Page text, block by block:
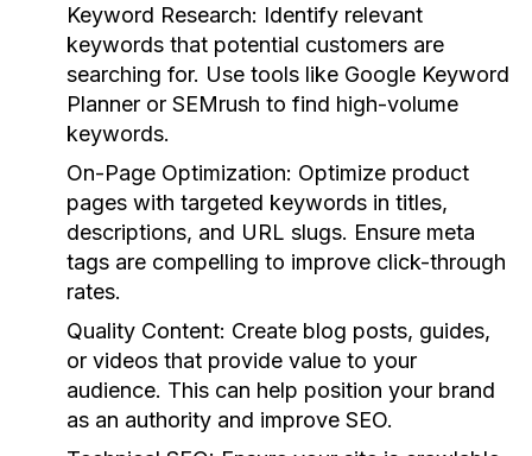
Keyword Research: Identify relevant
keywords that potential customers are
searching for. Use tools like Google Keyword
Planner or SEMrush to find high-volume
keywords.
On-Page Optimization: Optimize product
pages with targeted keywords in titles,
descriptions, and URL slugs. Ensure meta
tags are compelling to improve click-through
rates.
Quality Content: Create blog posts, guides,
or videos that provide value to your
audience. This can help position your brand
as an authority and improve SEO.